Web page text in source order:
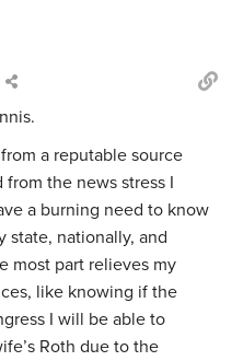
a reputable source
the news stress I
a burning need to know
state, nationally, and
most part relieves my
like knowing if the
I will be able to
Roth due to the